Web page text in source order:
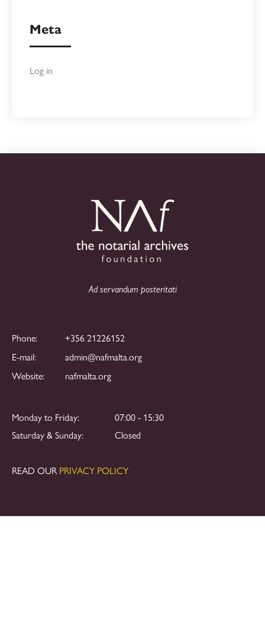
Meta
Log in
Ad servandum posteritati
Phone:
+356 21226152
E-mail:
admin@nafmalta.org
Website:
nafmalta.org
Monday to Friday:
07:00 - 15:30
Saturday & Sunday:
Closed
READ OURPRIVACY POLICY